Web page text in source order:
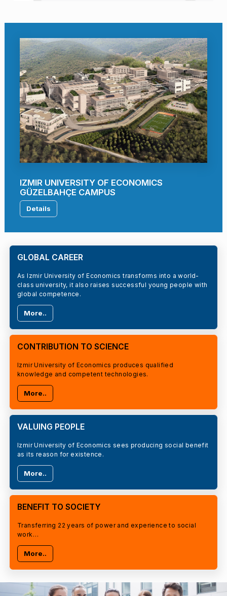
IZMIR UNIVERSITY OF ECONOMICS
GÜZELBAHÇE CAMPUS
Details
GLOBAL CAREER
As Izmir University of Economics transforms into a world-
class university, it also raises successful young people with
global competence.
More..
CONTRIBUTION TO SCIENCE
Izmir University of Economics produces qualified
knowledge and competent technologies.
More..
VALUING PEOPLE
Izmir University of Economics sees producing social benefit
as its reason for existence.
More..
BENEFIT TO SOCIETY
Transferring 22 years of power and experience to social
work…
More..